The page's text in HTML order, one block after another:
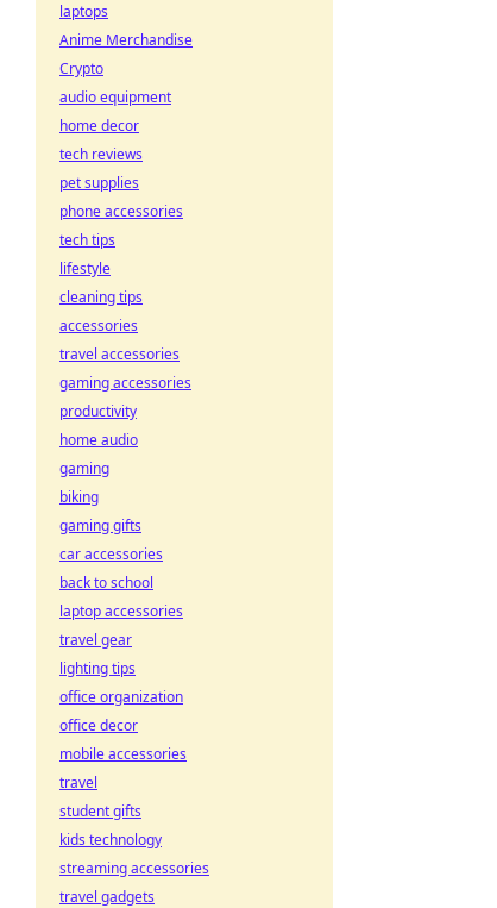
laptops
Anime Merchandise
Crypto
audio equipment
home decor
tech reviews
pet supplies
phone accessories
tech tips
lifestyle
cleaning tips
accessories
travel accessories
gaming accessories
productivity
home audio
gaming
biking
gaming gifts
car accessories
back to school
laptop accessories
travel gear
lighting tips
office organization
office decor
mobile accessories
travel
student gifts
kids technology
streaming accessories
travel gadgets